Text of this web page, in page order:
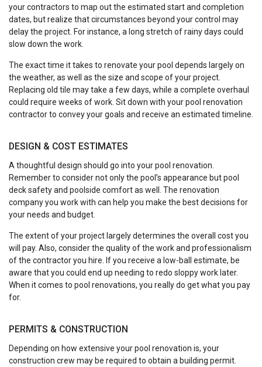
your contractors to map out the estimated start and completion
dates, but realize that circumstances beyond your control may
delay the project. For instance, a long stretch of rainy days could
slow down the work.
The exact time it takes to renovate your pool depends largely on
the weather, as well as the size and scope of your project.
Replacing old tile may take a few days, while a complete overhaul
could require weeks of work. Sit down with your pool renovation
contractor to convey your goals and receive an estimated timeline.
DESIGN & COST ESTIMATES
A thoughtful design should go into your pool renovation.
Remember to consider not only the pool’s appearance but pool
deck safety and poolside comfort as well. The renovation
company you work with can help you make the best decisions for
your needs and budget.
The extent of your project largely determines the overall cost you
will pay. Also, consider the quality of the work and professionalism
of the contractor you hire. If you receive a low-ball estimate, be
aware that you could end up needing to redo sloppy work later.
When it comes to pool renovations, you really do get what you pay
for.
PERMITS & CONSTRUCTION
Depending on how extensive your pool renovation is, your
construction crew may be required to obtain a building permit.